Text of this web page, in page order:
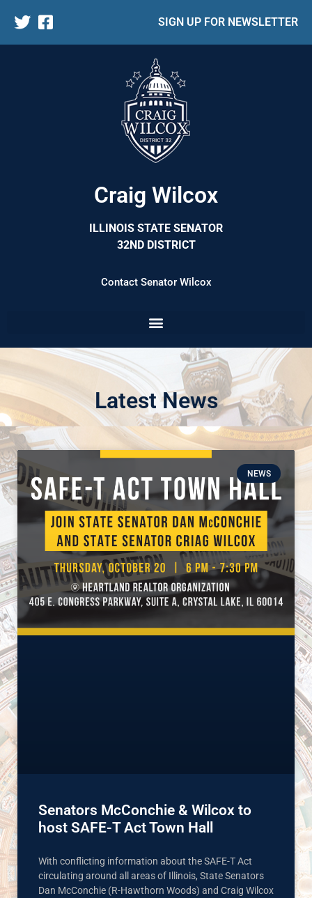
SIGN UP FOR NEWSLETTER
Craig Wilcox
ILLINOIS STATE SENATOR
32ND DISTRICT
Contact Senator Wilcox
Latest News
NEWS
Senators McConchie & Wilcox to
host SAFE-T Act Town Hall
With conflicting information about the SAFE-T Act
circulating around all areas of Illinois, State Senators
Dan McConchie (R-Hawthorn Woods) and Craig Wilcox